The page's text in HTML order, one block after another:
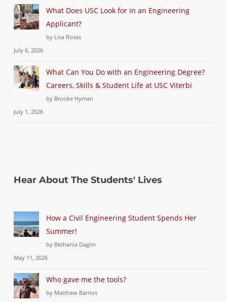
What Does USC Look for in an Engineering
Applicant?
by Lisa Rosas
July 6, 2026
What Can You Do with an Engineering Degree?
Careers, Skills & Student Life at USC Viterbi
by Brooke Hyman
July 1, 2026
Hear About The Students' Lives
How a Civil Engineering Student Spends Her
Summer!
by Bethania Dagim
May 11, 2026
Who gave me the tools?
by Matthew Barrios